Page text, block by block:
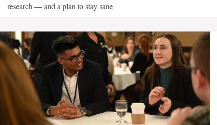
research — and a plan to stay sane